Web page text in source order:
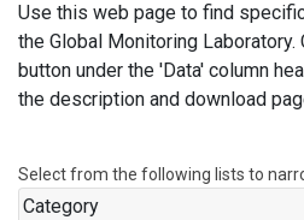
Use this web page to find
the Global Monitoring Laboratory.
button under the 'Data' column
the description and download
Select from the following lists to
Category